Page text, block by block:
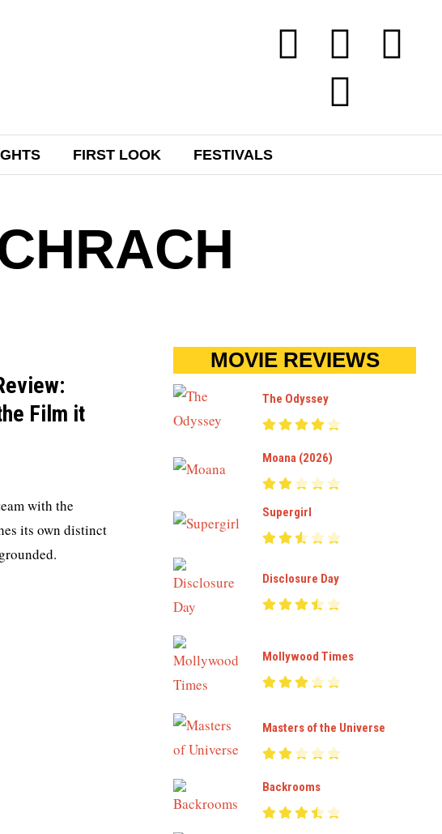
FIRST LOOK FESTIVALS
Film it
with the
its own distinct
MOVIE REVIEWS
The Odyssey
Moana (2026)
Supergirl
Disclosure Day
Mollywood Times
Masters of the Universe
Backrooms